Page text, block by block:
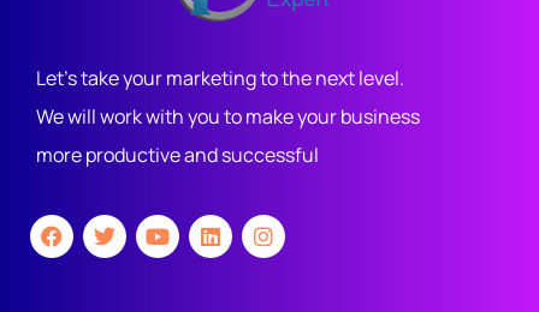
Let's take your marketing to the next level.
We will work with you to make your business
more productive and successful